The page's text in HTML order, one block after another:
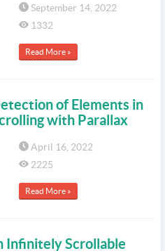
September 14, 2022
1332
Read More »
of Elements in
with Parallax
April 16, 2022
2225
Read More »
Infinitely Scrollable